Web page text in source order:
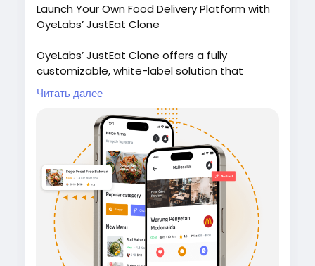
Launch Your Own Food Delivery Platform with
OyeLabs’ JustEat Clone
OyeLabs’ JustEat Clone offers a fully
customizable, white-label solution that
connects restaurants, delivery partners, and
customers giving users a smooth ordering
experience, real-time tracking, and secure
payment support.
Check it out: https://oyelabs.com/justeat-
clone/
#JustEatClone#FoodDeliveryApp
#OnDemandDelivery
#FoodTechStartup
#OyeLabs
Читать далее